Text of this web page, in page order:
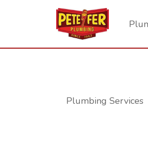
Plumbing Services